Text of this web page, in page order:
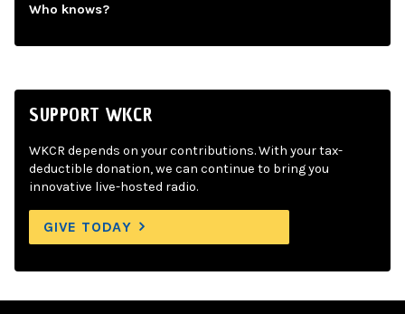
Who knows?
SUPPORT WKCR
WKCR depends on your contributions. With your tax-
deductible donation, we can continue to bring you
innovative live-hosted radio.
GIVE TODAY